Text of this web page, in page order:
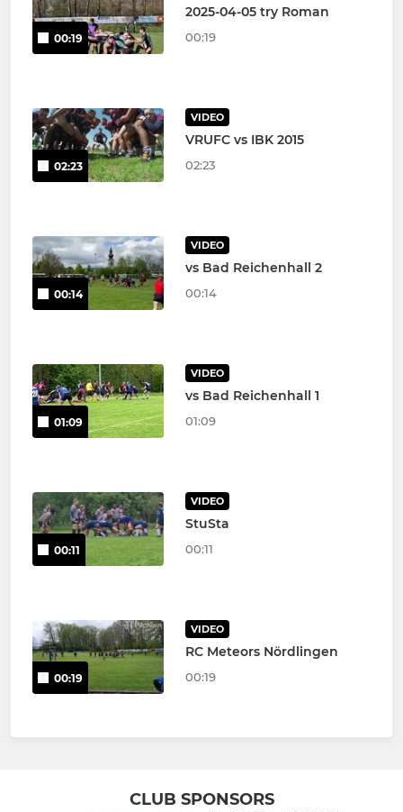
00:19
2025-04-05 try Roman
00:19
02:23
VIDEO
VRUFC vs IBK 2015
02:23
00:14
VIDEO
vs Bad Reichenhall 2
00:14
01:09
VIDEO
vs Bad Reichenhall 1
01:09
00:11
VIDEO
StuSta
00:11
00:19
VIDEO
RC Meteors Nördlingen
00:19
CLUB SPONSORS